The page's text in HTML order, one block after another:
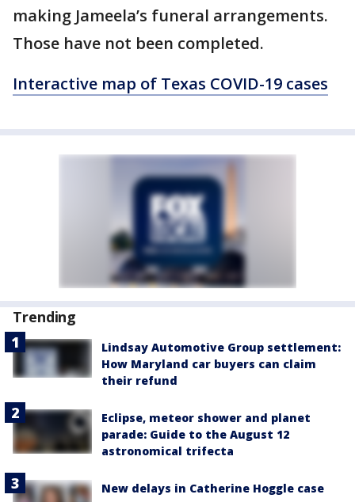
making Jameela’s funeral arrangements.
Those have not been completed.
Interactive map of Texas COVID-19 cases
Trending
Lindsay Automotive Group settlement:
How Maryland car buyers can claim
their refund
Eclipse, meteor shower and planet
parade: Guide to the August 12
astronomical trifecta
New delays in Catherine Hoggle case